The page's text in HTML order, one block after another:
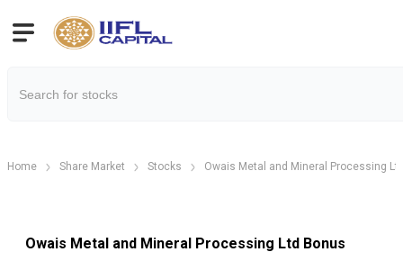
Home Share Market Stocks Owais Metal and Mineral Processing
Owais Metal and Mineral Processing Ltd Bonus